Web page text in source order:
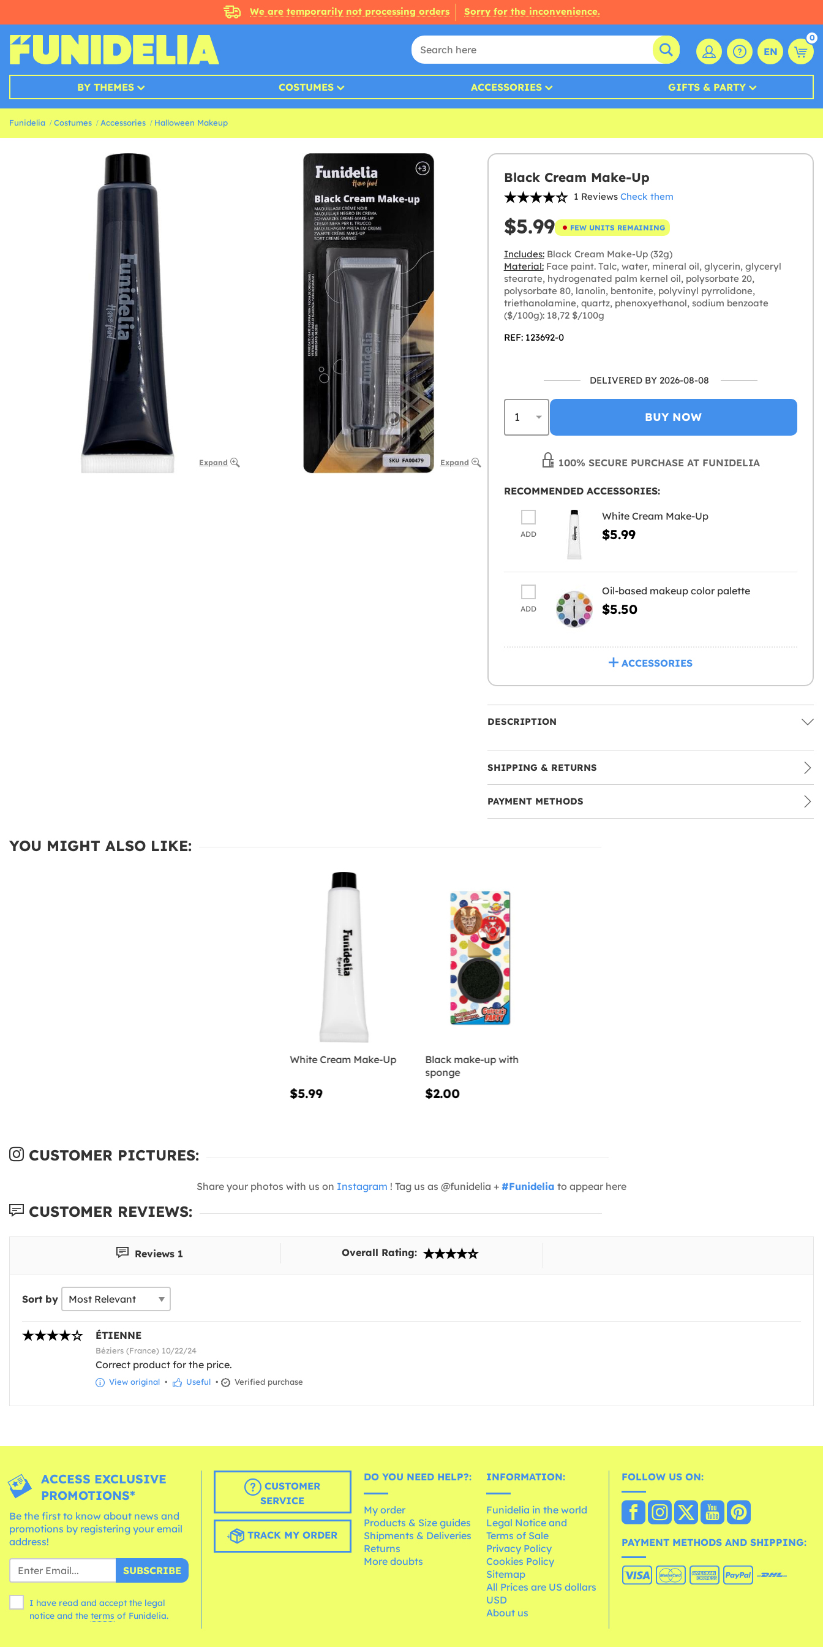
We are temporarily not processing orders Sorry for the inconvenience.
EN
0
BY THEMES COSTUMES ACCESSORIES GIFTS & PARTY
Funidelia Costumes Accessories Halloween Makeup
Expand Expand
Black Cream Make-Up
1 Reviews Check them
$5.99 FEW UNITS REMAINING
Includes:Black Cream Make-Up (32g)
Material:Face paint. Talc, water, mineral oil, glycerin, glyceryl
stearate, hydrogenated palm kernel oil, polysorbate 20,
polysorbate 80, lanolin, bentonite, polyvinyl pyrrolidone,
triethanolamine, quartz, phenoxyethanol, sodium benzoate
($/100g): 18,72 $/100g
REF: 123692-0
DELIVERED BY 2026-08-08
BUY NOW
100% SECURE PURCHASE AT FUNIDELIA
RECOMMENDED ACCESSORIES:
ADD
White Cream Make-Up
$5.99
ADD
Oil-based makeup color palette
$5.50
ACCESSORIES
DESCRIPTION
SHIPPING & RETURNS
PAYMENT METHODS
YOU MIGHT ALSO LIKE:
White Cream Make-Up
$5.99
Black make-up with
sponge
$2.00
CUSTOMER PICTURES:
Share your photos with us on Instagram ! Tag us as @funidelia + #Funidelia to appear here
CUSTOMER REVIEWS:
Reviews 1 Overall Rating:
Sort by
ÉTIENNE
Béziers (France) 10/22/24
Correct product for the price.
View original • Useful • Verified purchase
ACCESS EXCLUSIVE
PROMOTIONS*
Be the first to know about news and
promotions by registering your email
address!
SUBSCRIBE
I have read and accept the legal
notice and the terms of Funidelia.
CUSTOMER
SERVICE
TRACK MY ORDER
DO YOU NEED HELP?:
My order
Products & Size guides
Shipments & Deliveries
Returns
More doubts
INFORMATION:
Funidelia in the world
Legal Notice and
Terms of Sale
Privacy Policy
Cookies Policy
Sitemap
All Prices are US dollars
USD
About us
FOLLOW US ON:
PAYMENT METHODS AND SHIPPING: